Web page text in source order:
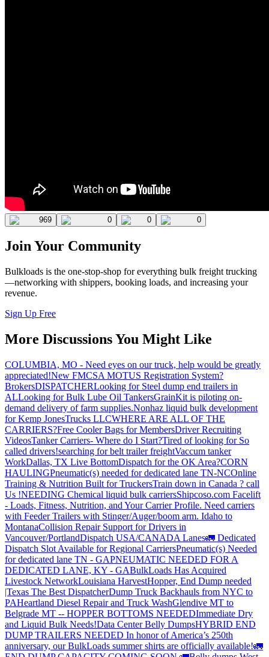
969 0 0 0
Join Your Community
Bulkloads is the one-stop-shop for everything bulk freight trucking
—networking with shippers, booking loads, and increasing your
revenue.
Sign Up Free
More Discussions You Might Like
COLUMBIA, MO - Need eyes on our truck, help would be greatly
appreciated!New FMCSA MOTUS Registration System?
BrokersDISPATCHERLooking for Steel dump end trailers in
ALLooking for Bulk Lube Oil TankersGrainKit is piloting on-
demand delivery of farm supplies.Nonhaz liquid bulk development
for Kemp JonesTrucks LLCWHERE ARE ALL OF THE
CARRIERS?Free Cooler Bags for MembersDriver Recruiting
VideosTanker Carriers- Where do I Start?Tired of looking for So
called drivers!searching for belt trailer freightVaccum tanker
WorkDallas, TX Live BottomDispatch for the OK Area?CORN
HAULINGPneumatic(s) needed for dedicated lane TN-NCOnline
Training & Nutrition Built for TruckersTrain down in Canada ? call
Us !NEEDING Chemical liquid bulk carriersShipcoso.com Facelift
- Loads, Fitness, Nutrition, and Your Carrier Profile. Need carriers
with Feeder Trailers with Stinger/Auger/boom arm. Idaho to
MontanaCollision Repair Support for Drivers in
Vancouver/PortlandDispatch USA/CANADA Lanes🚛 Dedicated
Dispatch Slot Available for Regional CarriersPneumatic(s) Needed
for dedicated lane TN - GAPNEUMATIC NEEDED FOR A
DEDICATED LANE, KY - GABulkLoads Has Acquired
Livestock NetworkLouisiana HarvestHopper, End Dump needed
|Texas The Best DispatcherDump Truck Backhauls from NYC to
PAHeartland Diesel Repair and Truck WashGlendive MT to
Belgrade MT -- HOPPER BOTTOMS NEEDEDImmediate Dry
and Liquid Bulk Needs!Data Center Belly DumpsHYBRID END
DUMP TRAILERS NEEDED In honor of America’s 250th
anniversary, our BulkLoads summer shirts are officially available!🚛